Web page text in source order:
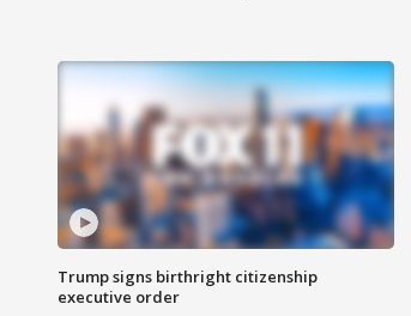
Trump signs birthright citizenship
executive order